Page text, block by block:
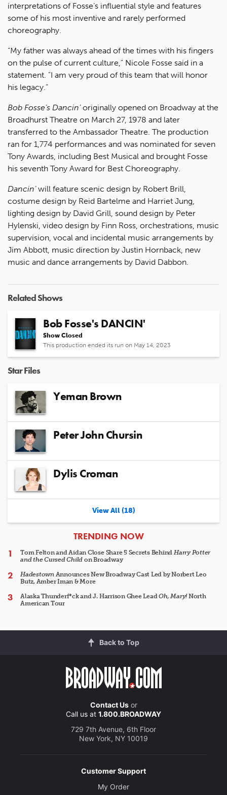
interpretations of Fosse’s influential style and features
some of his most inventive and rarely performed
choreography.
“My father was always ahead of the times with his fingers
on the pulse of current culture," Nicole Fosse said in a
statement. "I am very proud of this team that will honor
his legacy.”
Bob Fosse’s Dancin’originally opened on Broadway at the
Broadhurst Theatre on March 27, 1978 and later
transferred to the Ambassador Theatre. The production
ran for 1,774 performances and was nominated for seven
Tony Awards, including Best Musical and brought Fosse
his seventh Tony Award for Best Choreography.
Dancin’will feature scenic design by Robert Brill,
costume design by Reid Bartelme and Harriet Jung,
lighting design by David Grill, sound design by Peter
Hylenski, video design by Finn Ross, orchestrations, music
supervision, vocal and incidental music arrangements by
Jim Abbott, music direction by Justin Hornback, new
music and dance arrangements by David Dabbon.
Related Shows
Bob Fosse's DANCIN'
Show Closed
This production ended its run on May 14, 2023
Star Files
Yeman Brown
Peter John Chursin
Dylis Croman
View All (18)
ARTICLES
TRENDING NOW
Tom Felton and Aidan Close Share 5 Secrets Behind Harry Potter
and the Cursed Child on Broadway
HadestownAnnounces New Broadway Cast Led by Norbert Leo
Butz, Amber Iman & More
Alaska Thunderf*ck and J. Harrison Ghee LeadOh, Mary!North
American Tour
Back to Top
Contact Usor
Call us at 1.800.BROADWAY
729 7th Avenue, 6th Floor
New York, NY 10019
Customer Support
My Order